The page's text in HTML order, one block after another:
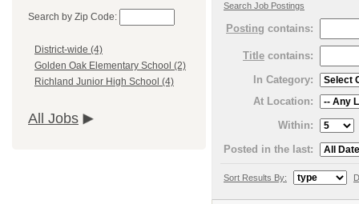
Search by Zip Code:
District-wide (4)
Golden Oak Elementary School (2)
Richland Junior High School (4)
All Jobs
Search Job Postings
Posting contains:
Title contains:
In Category:
At Location:
Within:
Posted in the last:
Sort Results By: